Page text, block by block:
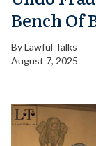
Bench Of
ByLawful Talks
August 7, 2025